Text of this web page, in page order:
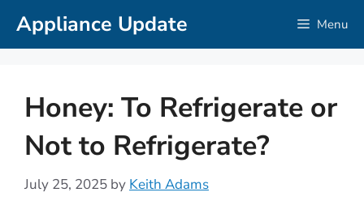
SkipAppliance Update Menu
Honey: To Refrigerate or
Not to Refrigerate?
July 25, 2025 by Keith Adams